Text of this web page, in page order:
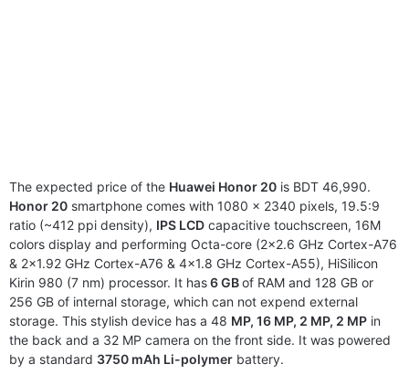
The expected price of the Huawei Honor 20 is BDT 46,990.
Honor 20 smartphone comes with 1080 x 2340 pixels, 19.5:9
ratio (~412 ppi density), IPS LCD capacitive touchscreen, 16M
colors display and performing Octa-core (2×2.6 GHz Cortex-A76
& 2×1.92 GHz Cortex-A76 & 4×1.8 GHz Cortex-A55), HiSilicon
Kirin 980 (7 nm) processor. It has6 GBof RAM and 128 GB or
256 GB of internal storage, which can not expend external
storage. This stylish device has a 48 MP, 16 MP, 2 MP, 2 MP in
the back and a 32 MP camera on the front side. It was powered
by a standard 3750 mAh Li-polymer battery.